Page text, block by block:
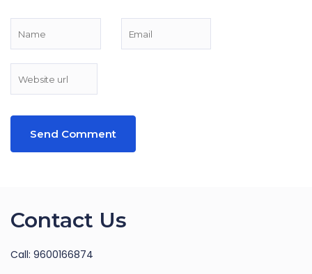
Contact Us
Call: 9600166874